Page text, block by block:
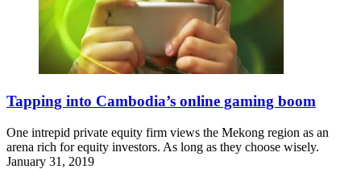
Tapping into Cambodia’s online gaming boom
One intrepid private equity firm views the Mekong region as an
arena rich for equity investors. As long as they choose wisely.
January 31, 2019